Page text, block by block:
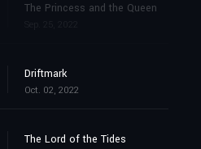
The Princess and the Queen
Driftmark
Oct. 02, 2022
The Lord of the Tides